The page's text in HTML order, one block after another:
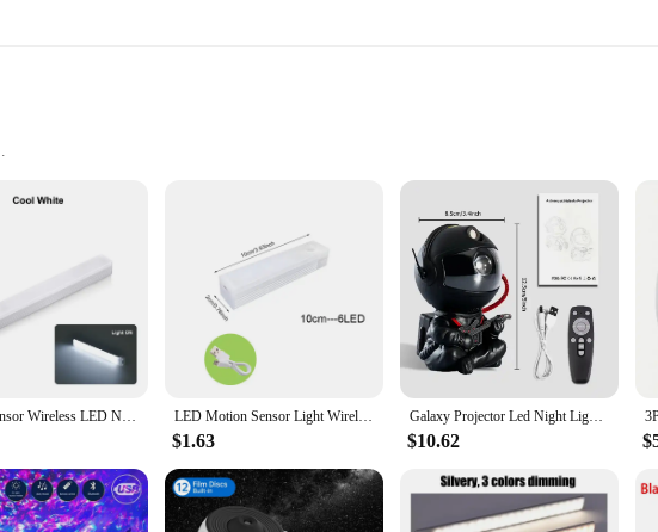
illumination
are a testament to modern design and functionality. These night lights are crafted from high-
design make them a stylish addition to any room, enhancing the ambiance with their soft,
add a touch of elegance to your living space, these night lights are the perfect choice.
compact and lightweight, making them easy to place in various locations without taking up
or used individually to highlight specific areas. The energy-efficient LED technology
Whether you're looking to add these night lights to your inventory for retail or for personal
Motion Sensor Wireless LED Night Light USB Rechargeable Long Strip Bar Lamp for Kitchen Cabinet Wardrobe Bedside Staircase Tube LED Motion Sensor Light Wireless LED Night Light Type C Rechargeable Light Cabinet Wardrobe Lamp Staircase Backlight For Kitchen
$1.63
Galaxy Projector Led Night Light Star Projector Astronaut Projector Galaxy Light for Home Decorative Bedroom Children Kids Gift
$10.62